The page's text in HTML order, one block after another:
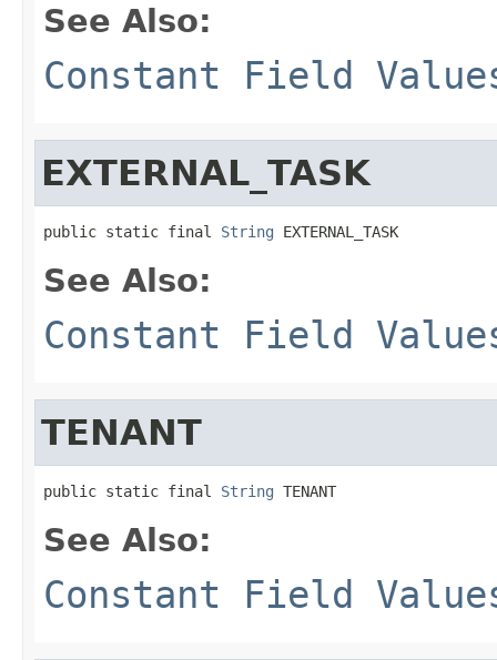
See Also:
Constant Field
EXTERNAL_TASK
public static final String EXTERNAL_TASK
See Also:
Constant Field
TENANT
public static final String TENANT
See Also:
Constant Field